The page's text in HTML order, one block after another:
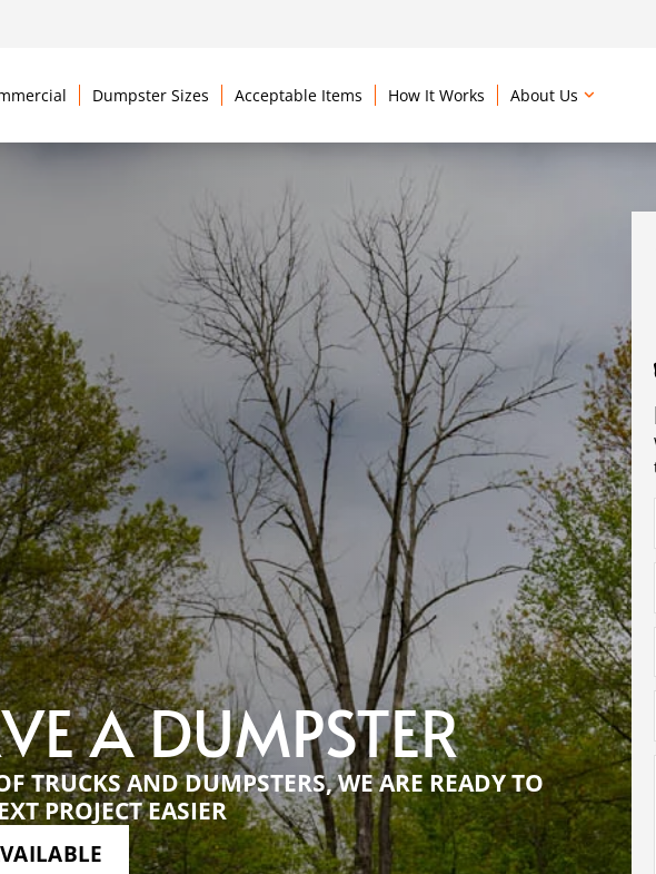
Dumpster Sizes Acceptable Items How It Works About Us
A DUMPSTER
TRUCKS AND DUMPSTERS, WE ARE READY TO
PROJECT EASIER